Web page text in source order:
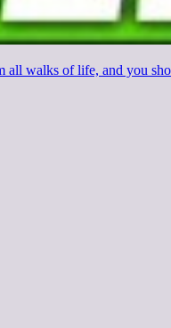
all walks of life, and you